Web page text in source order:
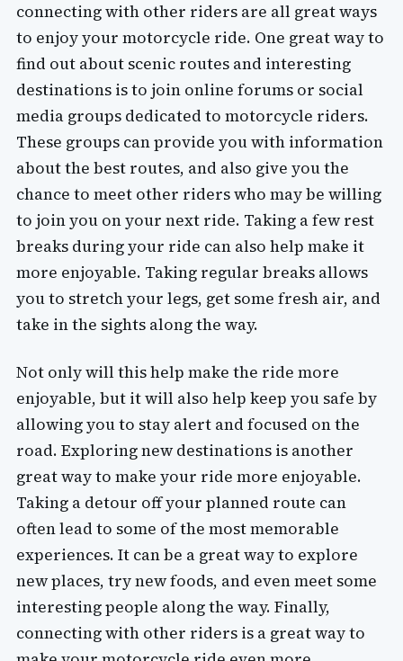
connecting with other riders are all great ways
to enjoy your motorcycle ride. One great way to
find out about scenic routes and interesting
destinations is to join online forums or social
media groups dedicated to motorcycle riders.
These groups can provide you with information
about the best routes, and also give you the
chance to meet other riders who may be willing
to join you on your next ride. Taking a few rest
breaks during your ride can also help make it
more enjoyable. Taking regular breaks allows
you to stretch your legs, get some fresh air, and
take in the sights along the way.
Not only will this help make the ride more
enjoyable, but it will also help keep you safe by
allowing you to stay alert and focused on the
road. Exploring new destinations is another
great way to make your ride more enjoyable.
Taking a detour off your planned route can
often lead to some of the most memorable
experiences. It can be a great way to explore
new places, try new foods, and even meet some
interesting people along the way. Finally,
connecting with other riders is a great way to